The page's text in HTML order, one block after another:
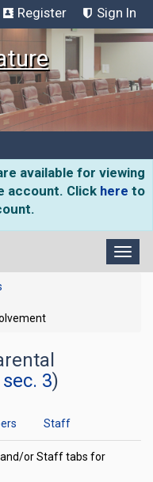
Register Sign In
available for viewing
account. Click here to
3)
Staff
and/or Staff tabs for